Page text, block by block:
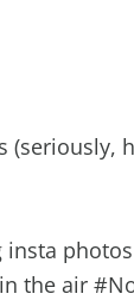
(seriously,
insta
the air